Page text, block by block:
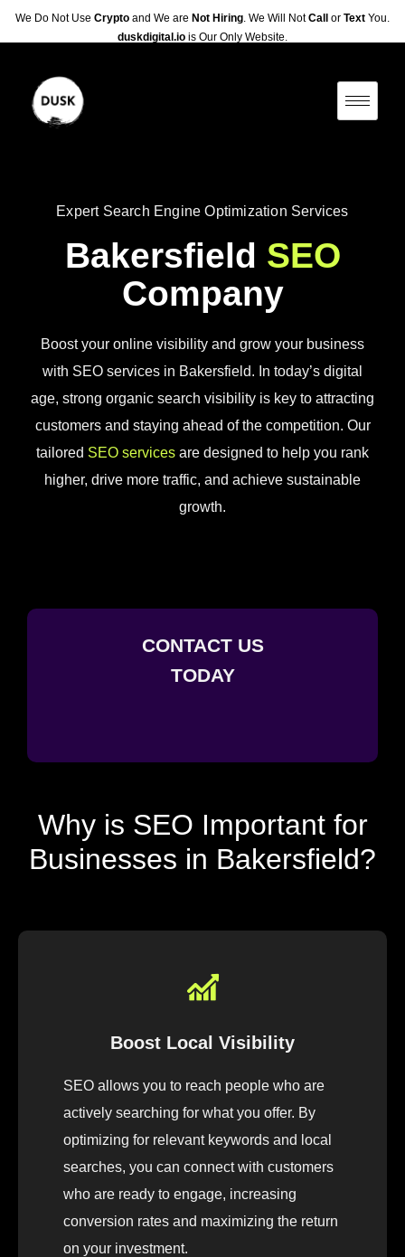
We Do Not Use Crypto and We are Not Hiring. We Will NotCall or Text You.
duskdigital.io is Our Only Website.
Expert Search Engine Optimization Services
Bakersfield SEO
Company
Boost your online visibility and grow your business
with SEO services in Bakersfield. In today’s digital
age, strong organic search visibility is key to attracting
customers and staying ahead of the competition. Our
tailored SEO services are designed to help you rank
higher, drive more traffic, and achieve sustainable
growth.
CONTACT US
TODAY
Why is SEO Important for
Businesses in Bakersfield?
Boost Local Visibility
SEO allows you to reach people who are
actively searching for what you offer. By
optimizing for relevant keywords and local
searches, you can connect with customers
who are ready to engage, increasing
conversion rates and maximizing the return
on your investment.